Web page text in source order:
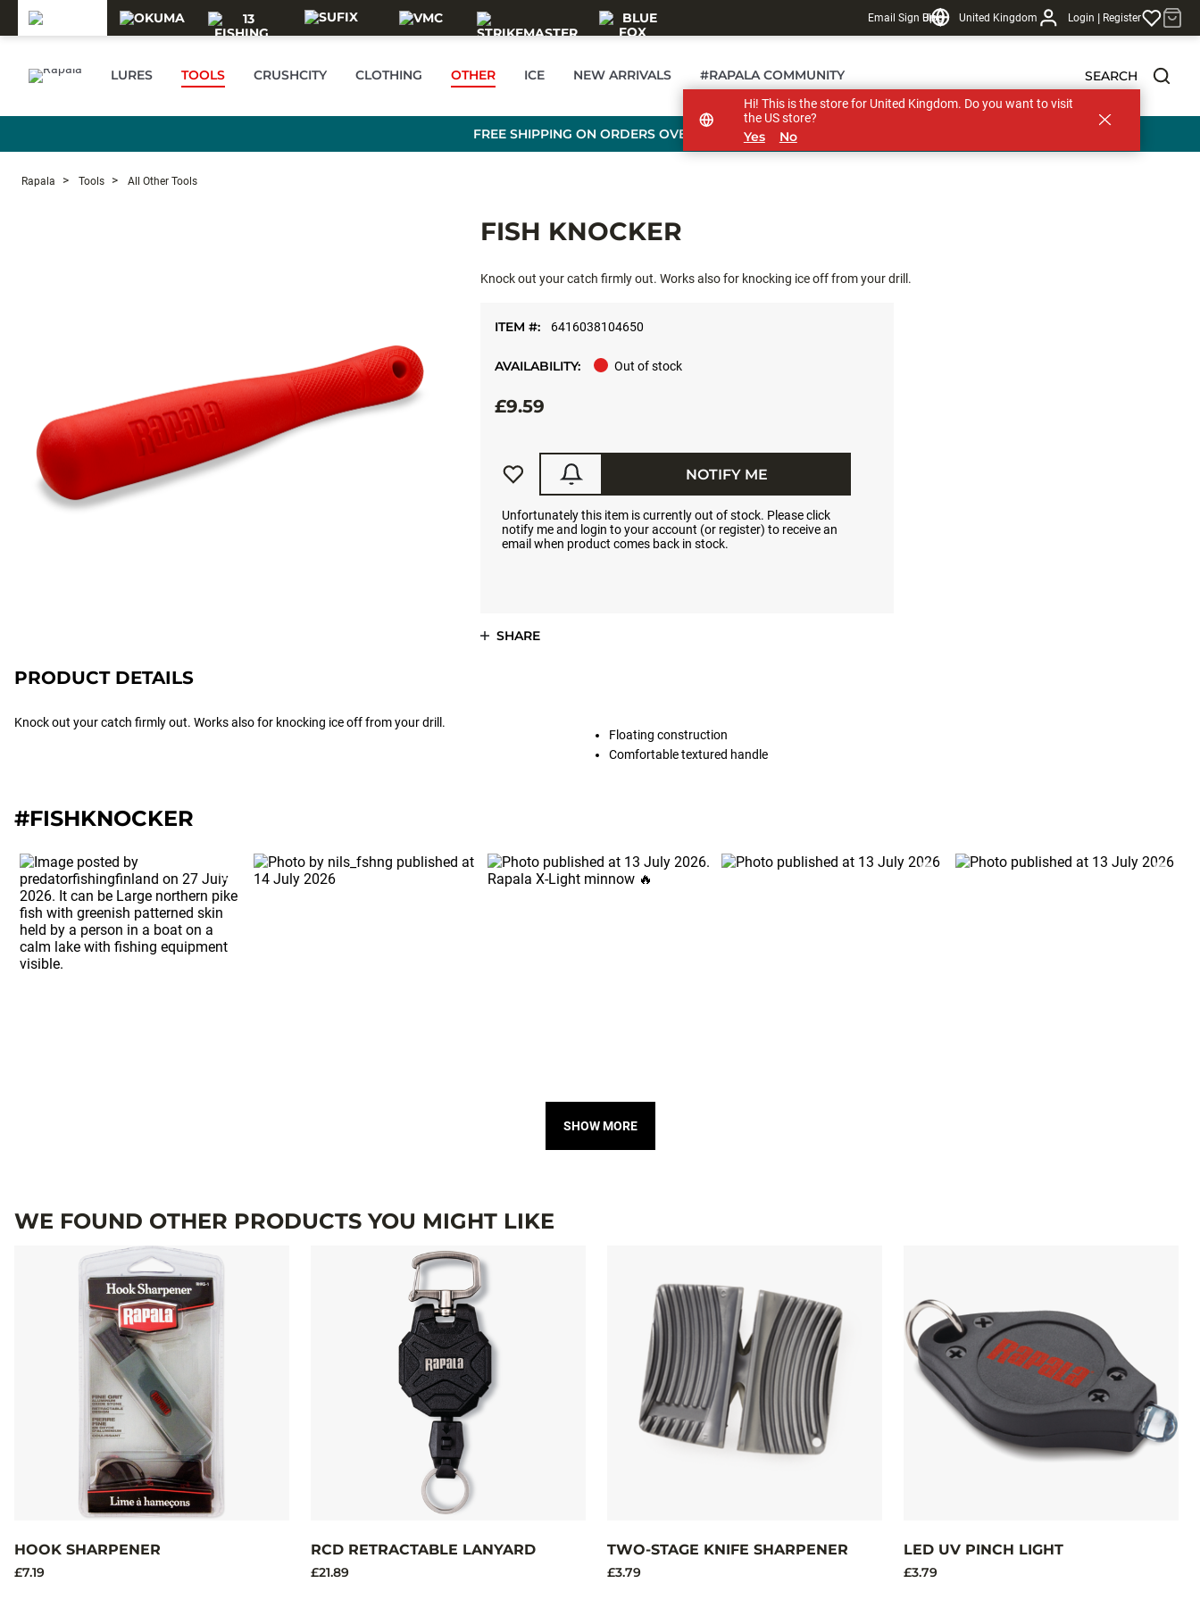
Email Sign Up
Blog United Kingdom Login | Register
LURES TOOLS CRUSHCITY CLOTHING OTHER ICE NEW ARRIVALS #RAPALA COMMUNITY SEARCH
FREE SHIPPING ON ORDERS OVER £89
Rapala Tools All Other Tools
FISH KNOCKER
Knock out your catch firmly out. Works also for knocking ice off from your drill.
ITEM #: 6416038104650
AVAILABILITY: Out of stock
£9.59
Unfortunately this item is currently out of stock. Please click
notify me and login to your account (or register) to receive an
email when product comes back in stock.
NOTIFY ME
SHARE
PRODUCT DETAILS
Knock out your catch firmly out. Works also for knocking ice off from your drill.
Floating construction
Comfortable textured handle
#FISHKNOCKER
SHOW MORE
WE FOUND OTHER PRODUCTS YOU MIGHT LIKE
HOOK SHARPENER
£7.19
RCD RETRACTABLE LANYARD
£21.89
TWO-STAGE KNIFE SHARPENER
£3.79
LED UV PINCH LIGHT
£3.79
Hi! This is the store for United Kingdom. Do you want to visit
the US store?
Yes No